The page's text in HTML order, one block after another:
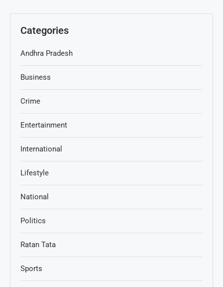
Categories
Andhra Pradesh
Business
Crime
Entertainment
International
Lifestyle
National
Politics
Ratan Tata
Sports